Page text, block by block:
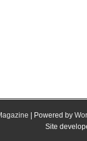
| Powered by
Site